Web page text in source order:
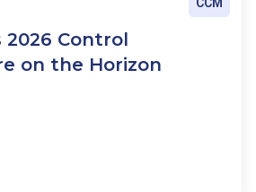
2026 Control
on the Horizon